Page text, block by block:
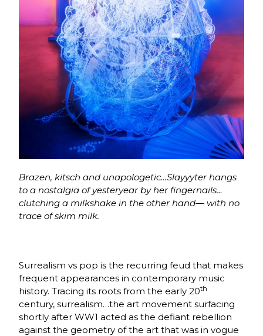
Brazen, kitsch and unapologetic…Slayyyter hangs
to a nostalgia of yesteryear by her fingernails…
clutching a milkshake in the other hand— with no
trace of skim milk.
Surrealism vs pop is the recurring feud that makes
frequent appearances in contemporary music
history. Tracing its roots from the early 20th
century, surrealism…the art movement surfacing
shortly after WW1 acted as the defiant rebellion
against the geometry of the art that was in vogue